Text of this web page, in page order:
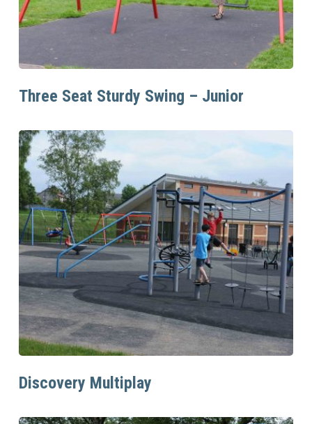
Three Seat Sturdy Swing – Junior
Discovery Multiplay